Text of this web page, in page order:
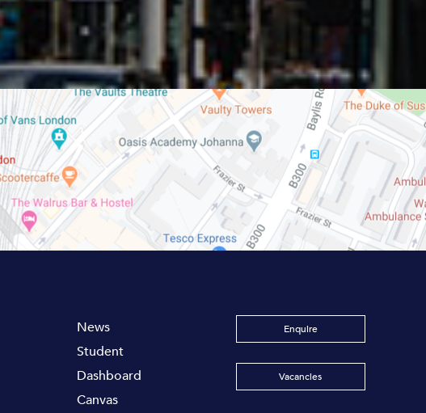
News
Student
Dashboard
Canvas
Enquire
Vacancies